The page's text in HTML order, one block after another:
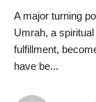
Education
India
A major turning
Umrah, a
fulfillment,
have be...